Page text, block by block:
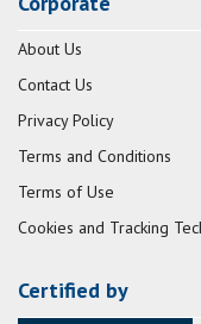
About Us
Contact Us
Privacy Policy
Terms and Conditions
Terms of Use
Cookies and Tracking
Certified by